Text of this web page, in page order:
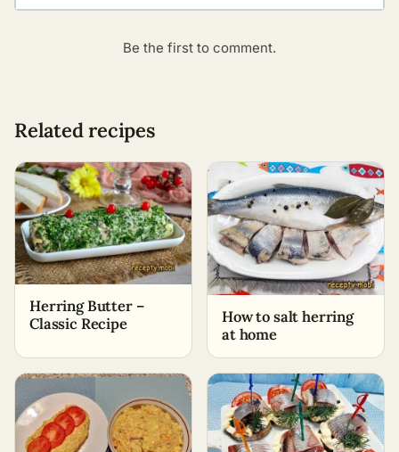
Be the first to comment.
Related recipes
Herring Butter –
Classic Recipe
How to salt herring
at home